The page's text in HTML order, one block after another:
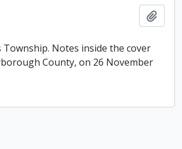
Township. Notes inside the cover
County, on 26 November